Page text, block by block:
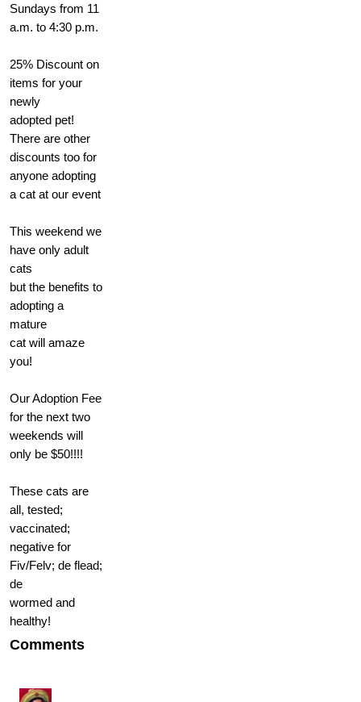
Sundays from 11
a.m. to 4:30 p.m.
25% Discount on
items for your
newly
adopted pet!
There are other
discounts too for
anyone adopting
a cat at our event
This weekend we
have only adult
cats
but the benefits to
adopting a
mature
cat will amaze
you!
Our Adoption Fee
for the next two
weekends will
only be $50!!!!
These cats are
all, tested;
vaccinated;
negative for
Fiv/Felv; de flead;
de
wormed and
healthy!
Comments